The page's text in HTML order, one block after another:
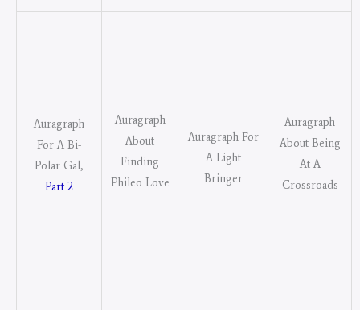
Auragraph
For A Bi-
Polar Gal,
Part 2
Auragraph
About
Finding
Phileo Love
Auragraph For
A Light
Bringer
Auragraph
About Being
At A
Crossroads